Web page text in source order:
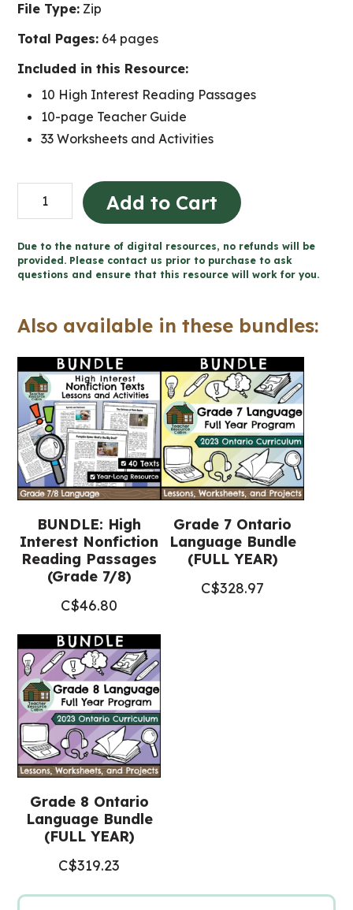
File Type: Zip
Total Pages: 64 pages
Included in this Resource:
10 High Interest Reading Passages
10-page Teacher Guide
33 Worksheets and Activities
High
Interest
Reading
Passages
Winter
7/8
Language)
quantity
Add to Cart
Due to the nature of digital resources, no refunds will be
provided. Please contact us prior to purchase to ask
questions and ensure that this resource will work for you.
Also available in these bundles:
BUNDLE: High
Interest Nonfiction
Reading Passages
(Grade 7/8)
C$46.80
Grade 7 Ontario
Language Bundle
(FULL YEAR)
C$328.97
Grade 8 Ontario
Language Bundle
(FULL YEAR)
C$319.23